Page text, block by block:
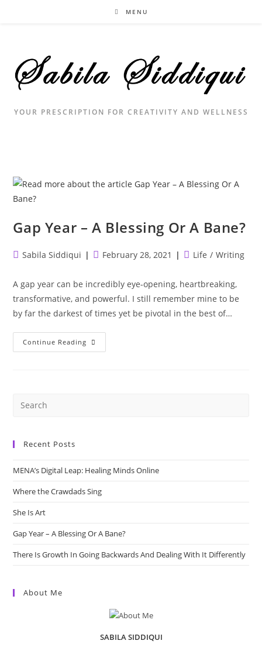
MENU
YOUR PRESCRIPTION FOR CREATIVITY AND WELLNESS
Gap Year – A Blessing Or A Bane?
PostSabila Siddiqui
PostFebruary 28, 2021
PostLife / Writing
A gap year can be incredibly eye-opening, heartbreaking,
transformative, and powerful. ⁣I still remember mine to be
by far the darkest of times yet be pivotal in the best of…
Continue Reading Gap
Year
Recent Posts
MENA’s Digital Leap: Healing Minds Online
Where the Crawdads Sing
She Is Art
Gap Year – A Blessing Or A Bane?
There Is Growth In Going Backwards And Dealing With It Differently
About Me
SABILA SIDDIQUI